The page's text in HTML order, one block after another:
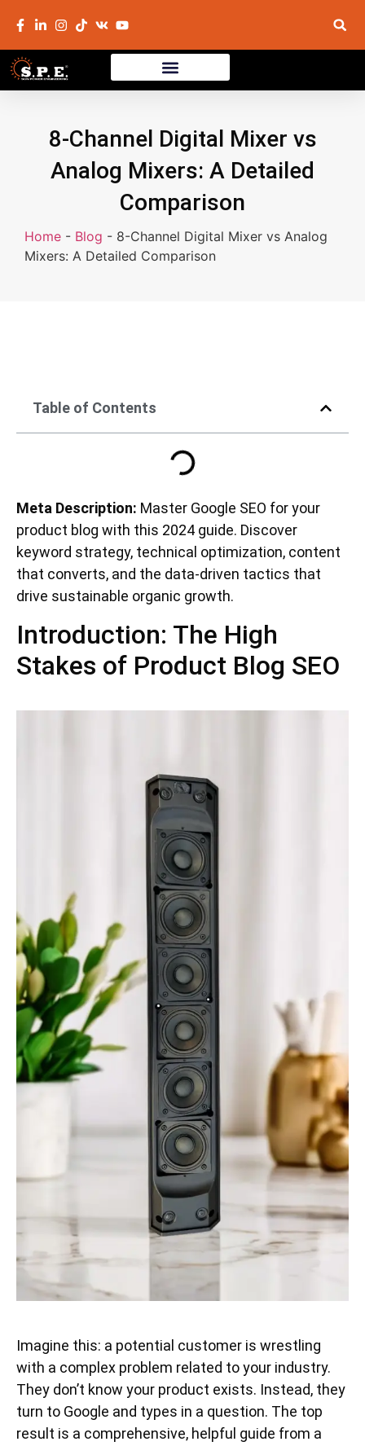
8-Channel Digital Mixer vs
Analog Mixers: A Detailed
Comparison
Home - Blog - 8-Channel Digital Mixer vs Analog
Mixers: A Detailed Comparison
Meta Description: Master Google SEO for your
product blog with this 2024 guide. Discover
keyword strategy, technical optimization, content
that converts, and the data-driven tactics that
drive sustainable organic growth.
Introduction: The High
Stakes of Product Blog SEO
Imagine this: a potential customer is wrestling
with a complex problem related to your industry.
They don’t know your product exists. Instead, they
turn to Google and types in a question. The top
result is a comprehensive, helpful guide from a
Table of Contents